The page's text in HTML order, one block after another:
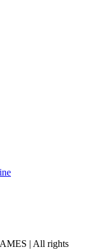
| All rights